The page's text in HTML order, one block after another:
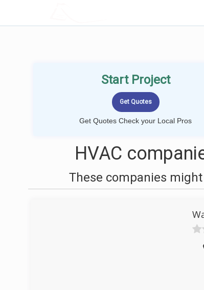
Start Project
Get Quotes Check your Local Pros
HVAC
These companies